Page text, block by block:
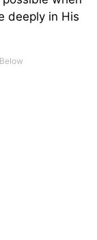
deeply in His